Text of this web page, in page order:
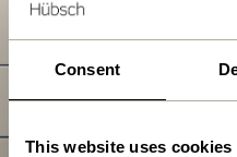
Consent
This website uses cookies